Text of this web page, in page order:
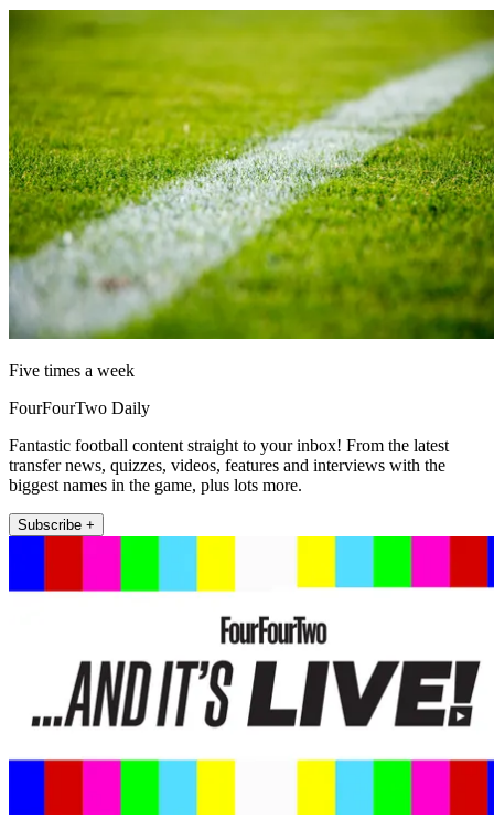
Five times a week
FourFourTwo Daily
Fantastic football content straight to your inbox! From the latest
transfer news, quizzes, videos, features and interviews with the
biggest names in the game, plus lots more.
Subscribe +